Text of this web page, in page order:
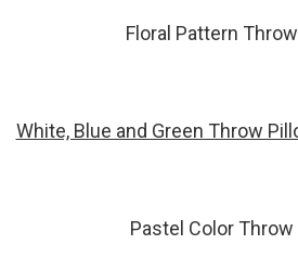
Floral Pattern
White, Blue and Green Throw
Pastel Color Throw